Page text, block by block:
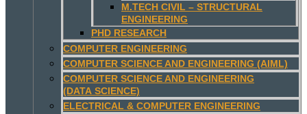
M.TECH CIVIL – STRUCTURAL
ENGINEERING
PHD RESEARCH
COMPUTER ENGINEERING
COMPUTER SCIENCE AND ENGINEERING (AIML)
COMPUTER SCIENCE AND ENGINEERING
(DATA SCIENCE)
ELECTRICAL & COMPUTER ENGINEERING